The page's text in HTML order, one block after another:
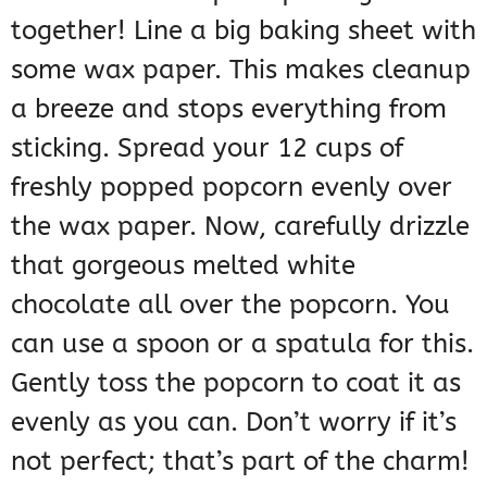
together! Line a big baking sheet with
some wax paper. This makes cleanup
a breeze and stops everything from
sticking. Spread your 12 cups of
freshly popped popcorn evenly over
the wax paper. Now, carefully drizzle
that gorgeous melted white
chocolate all over the popcorn. You
can use a spoon or a spatula for this.
Gently toss the popcorn to coat it as
evenly as you can. Don’t worry if it’s
not perfect; that’s part of the charm!